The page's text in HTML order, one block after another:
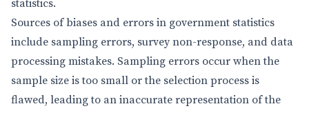
statistics.
Sources of biases and errors in government statistics
include sampling errors, survey non-response, and data
processing mistakes. Sampling errors occur when the
sample size is too small or the selection process is
flawed, leading to an inaccurate representation of the